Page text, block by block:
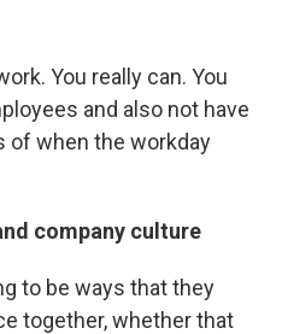
You really can. You
and also not have
of when the workday
company culture
to be ways that they
together, whether that